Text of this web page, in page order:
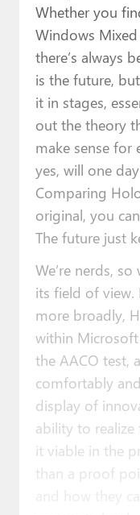
Whether you
Windows
there’s always
is the future,
it in stages,
out the theory
make sense for
yes, will one
Comparing
original, you
The future just
We’re nerds,
its field of view.
more broadly,
within Microsoft
the AACO test,
comfortably
display of
ability to
it viable in the
than a proof